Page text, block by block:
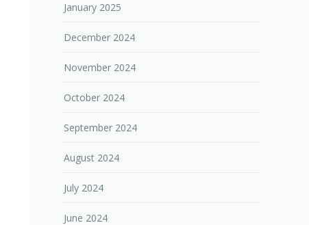
January 2025
December 2024
November 2024
October 2024
September 2024
August 2024
July 2024
June 2024